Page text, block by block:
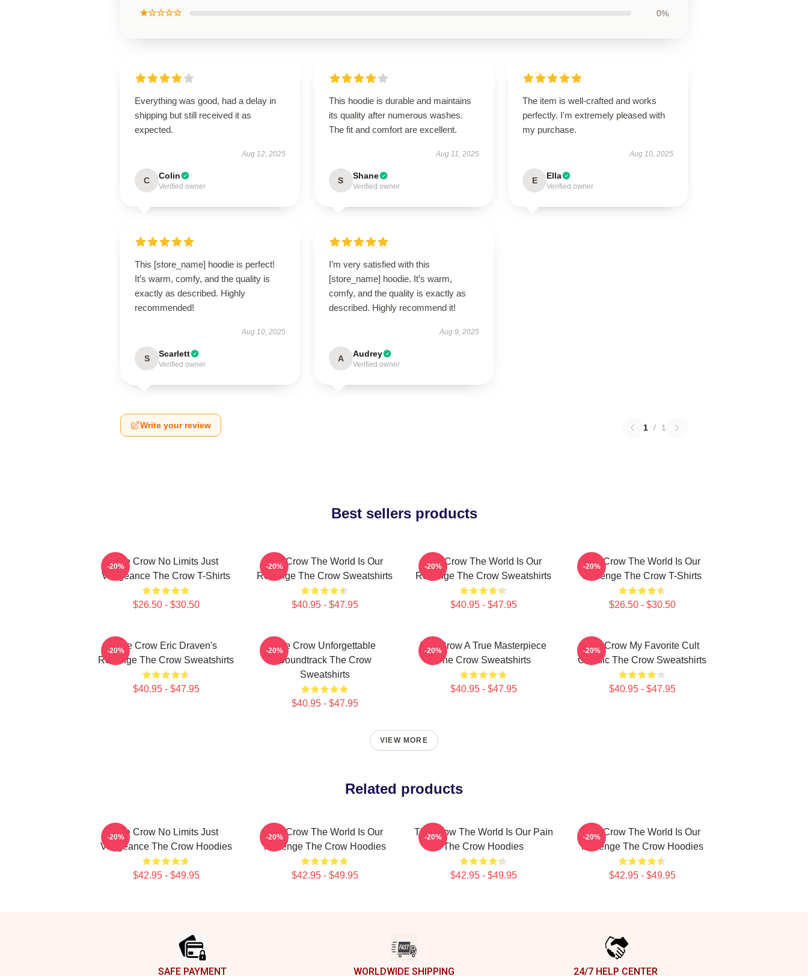
★☆☆☆☆ 0%
Everything was good, had a delay in
shipping but still received it as
expected.
Aug 12, 2025
C Colin
Verified owner
This hoodie is durable and maintains
its quality after numerous washes.
The fit and comfort are excellent.
Aug 11, 2025
S Shane
Verified owner
The item is well-crafted and works
perfectly. I'm extremely pleased with
my purchase.
Aug 10, 2025
E Ella
Verified owner
This [store_name] hoodie is perfect!
It’s warm, comfy, and the quality is
exactly as described. Highly
recommended!
Aug 10, 2025
S Scarlett
Verified owner
I’m very satisfied with this
[store_name] hoodie. It’s warm,
comfy, and the quality is exactly as
described. Highly recommend it!
Aug 9, 2025
A Audrey
Verified owner
Write your review 1 / 1
Best sellers products
The Crow No Limits Just
Vengeance The Crow T-Shirts
$26.50 - $30.50
-20%
The Crow The World Is Our
Revenge The Crow Sweatshirts
$40.95 - $47.95
-20%
The Crow The World Is Our
Revenge The Crow Sweatshirts
$40.95 - $47.95
-20%
The Crow The World Is Our
Revenge The Crow T-Shirts
$26.50 - $30.50
-20%
The Crow Eric Draven's
Revenge The Crow Sweatshirts
$40.95 - $47.95
-20%
The Crow Unforgettable
Soundtrack The Crow
Sweatshirts
$40.95 - $47.95
-20%
The Crow A True Masterpiece
The Crow Sweatshirts
$40.95 - $47.95
-20%
The Crow My Favorite Cult
Classic The Crow Sweatshirts
$40.95 - $47.95
-20%
VIEW MORE
Related products
The Crow No Limits Just
Vengeance The Crow Hoodies
$42.95 - $49.95
-20%
The Crow The World Is Our
Revenge The Crow Hoodies
$42.95 - $49.95
-20%
The Crow The World Is Our Pain
The Crow Hoodies
$42.95 - $49.95
-20%
The Crow The World Is Our
Revenge The Crow Hoodies
$42.95 - $49.95
-20%
SAFE PAYMENT WORLDWIDE SHIPPING 24/7 HELP CENTER